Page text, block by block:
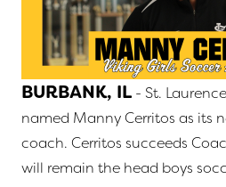
BURBANK, IL - St.
named Manny Cerritos as its
coach. Cerritos succeeds
will remain the head boys